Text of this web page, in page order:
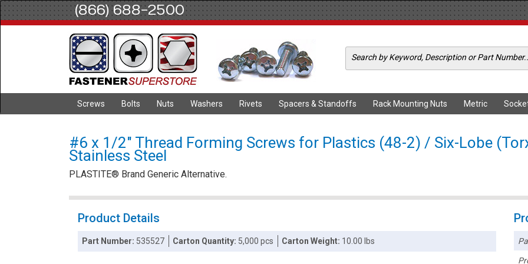
(866) 688-2500
Screws Bolts Nuts Washers Rivets Spacers & Standoffs Rack Mounting Nuts Metric
#6 x 1/2" Thread Forming Screws for Plastics (48-2) / Six-Lobe
Stainless Steel
PLASTITE® Brand Generic Alternative.
Product Details
Part Number: 535527 Carton Quantity: 5,000 pcs Carton Weight: 10.00 lbs